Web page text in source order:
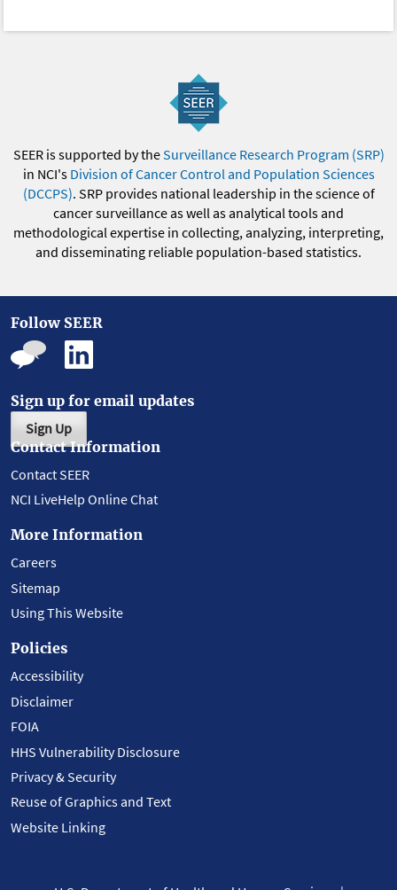
SEER is supported by theSurveillance Research Program (SRP)
in NCI's Division of Cancer Control and Population Sciences
(DCCPS). SRP provides national leadership in the science of
cancer surveillance as well as analytical tools and
methodological expertise in collecting, analyzing, interpreting,
and disseminating reliable population-based statistics.
Follow SEER
Sign up for email updates
Sign Up
Contact Information
Contact SEER
NCI LiveHelp Online Chat
More Information
Careers
Sitemap
Using This Website
Policies
Accessibility
Disclaimer
FOIA
HHS Vulnerability Disclosure
Privacy & Security
Reuse of Graphics and Text
Website Linking